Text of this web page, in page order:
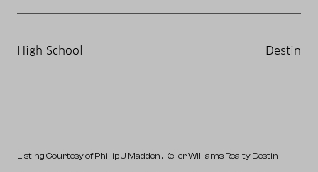
High School Destin
Listing Courtesy of Phillip J Madden , Keller Williams Realty Destin